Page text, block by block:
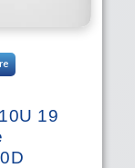
19